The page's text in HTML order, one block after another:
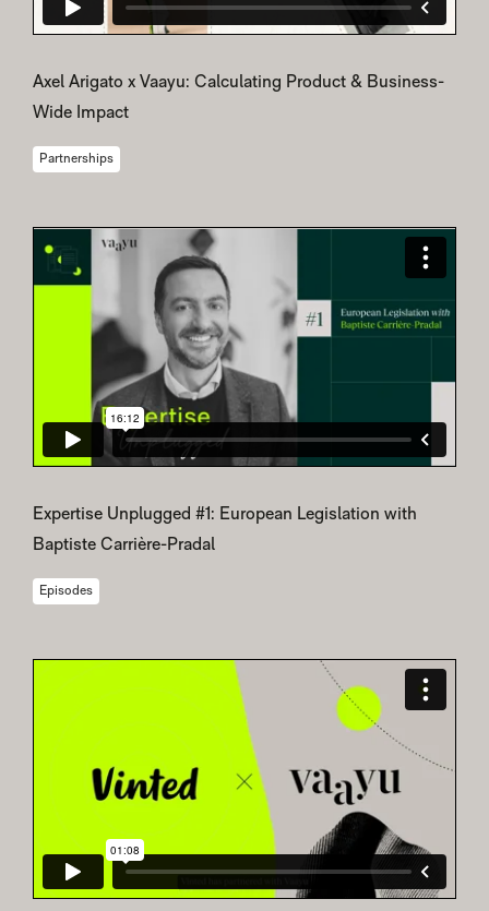
Axel Arigato x Vaayu: Calculating Product & Business-
Wide Impact
Partnerships
Expertise Unplugged #1: European Legislation with
Baptiste Carrière-Pradal
Episodes